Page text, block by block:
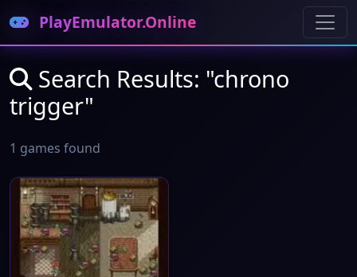
PlayEmulator.Online
Search Results: "chrono
trigger"
1 games found